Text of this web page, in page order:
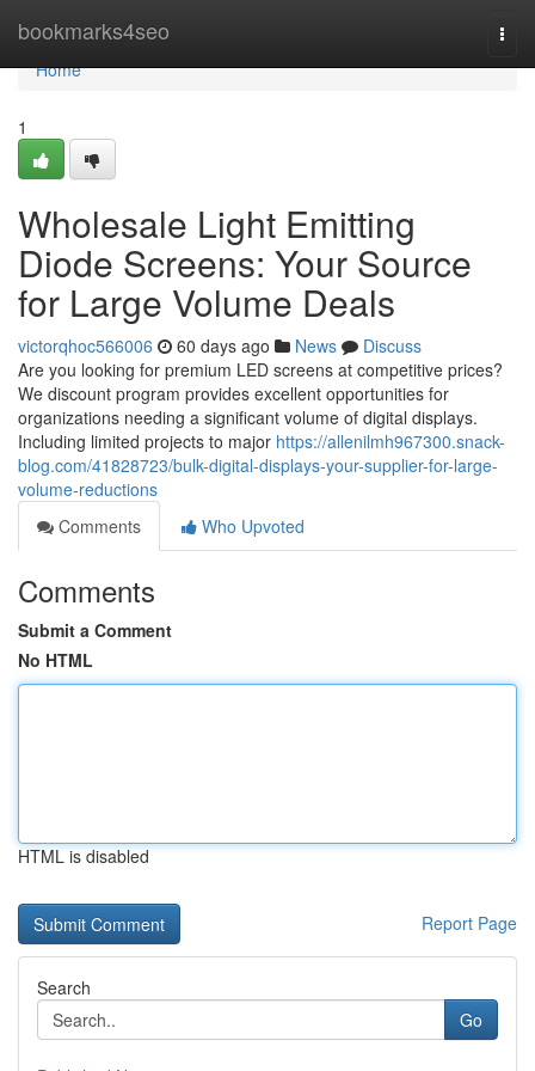
bookmarks4seo
Home
Home
1
Wholesale Light Emitting
Diode Screens: Your Source
for Large Volume Deals
victorqhoc566006 60 days ago News
Discuss
Are you looking for premium LED screens at competitive prices?
We discount program provides excellent opportunities for
organizations needing a significant volume of digital displays.
Including limited projects to major https://allenilmh967300.snack-
blog.com/41828723/bulk-digital-displays-your-supplier-for-large-
volume-reductions
Comments
Who Upvoted
Comments
Submit a Comment
No HTML
HTML is disabled
Report Page
Search
Go